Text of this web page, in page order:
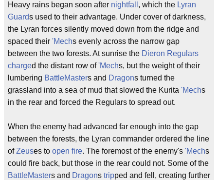
Heavy rains began soon after nightfall , which the Lyran
Guards used to their advantage. Under cover of darkness,
the Lyran forces silently moved down from the ridge and
spaced their 'Mechs evenly across the narrow gap
between the two forests. At sunrise the Dieron Regulars
charged the distant row of'Mechs, but the weight of their
lumbering BattleMasters and Dragons turned the
grassland into a sea of mud that slowed the Kurita 'Mechs
in the rear and forced the Regulars to spread out.
When the enemy had advanced far enough into the gap
between the forests, the Lyran commander ordered the line
ofZeuses to open fire. The foremost of the enemy's 'Mechs
could fire back, but those in the rear could not. Some of the
BattleMasters and Dragons tripped and fell, creating further